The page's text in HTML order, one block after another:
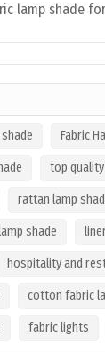
lamp shade
Fabric
top
rattan lamp
shade
hospitality and
cotton fabric
fabric lights